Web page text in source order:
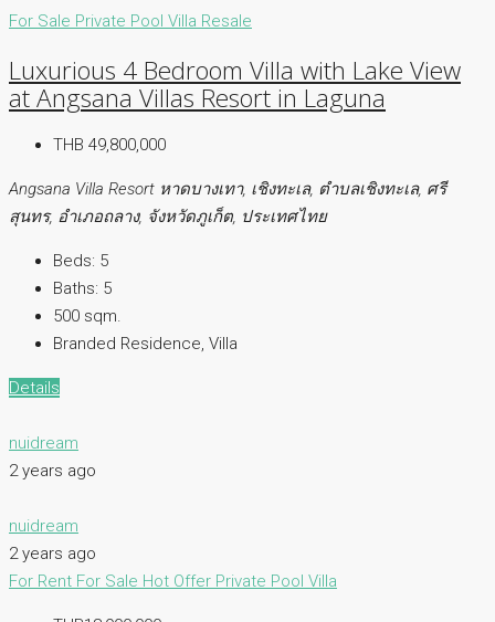
For Sale Private Pool Villa Resale
Luxurious 4 Bedroom Villa with Lake View
at Angsana Villas Resort in Laguna
THB 49,800,000
Angsana Villa Resort หาดบางเทา, เชิงทะเล, ตำบลเชิงทะเล, ศรี
สุนทร, อำเภอถลาง, จังหวัดภูเก็ต, ประเทศไทย
Beds: 5
Baths: 5
500 sqm.
Branded Residence, Villa
Details
nuidream
2 years ago
nuidream
2 years ago
For Rent For Sale Hot Offer Private Pool Villa